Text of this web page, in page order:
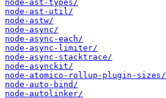
node-ast-types/
node-ast-util/
node-astw/
node-async/
node-async-each/
node-async-limiter/
node-async-stacktrace/
node-asynckit/
node-atomico-rollup-plugin-sizes/
node-auto-bind/
node-autolinker/